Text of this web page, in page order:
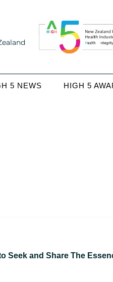
5 NEWS HIGH 5
Seek and Share The